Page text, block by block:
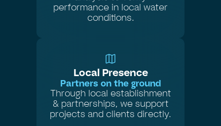
performance in local water
conditions.
Local Presence
Partners on the ground
Through local establishment
& partnerships, we support
projects and clients directly.